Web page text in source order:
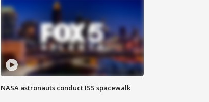
NASA astronauts conduct ISS spacewalk